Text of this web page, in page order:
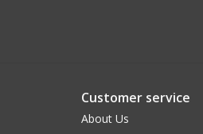
Customer service
About Us